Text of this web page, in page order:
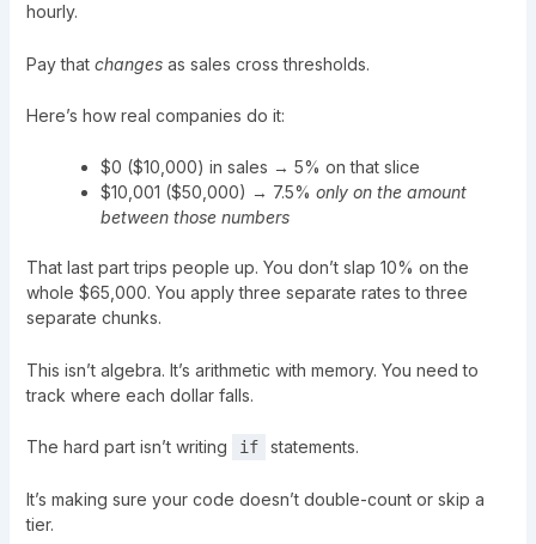
hourly.
Pay that changesas sales cross thresholds.
Here’s how real companies do it:
$0 ($10,000) in sales → 5% on that slice
$10,001 ($50,000) → 7.5% only on the amount
between those numbers
That last part trips people up. You don’t slap 10% on the
whole $65,000. You apply three separate rates to three
separate chunks.
This isn’t algebra. It’s arithmetic with memory. You need to
track where each dollar falls.
The hard part isn’t writing if statements.
It’s making sure your code doesn’t double-count or skip a
tier.